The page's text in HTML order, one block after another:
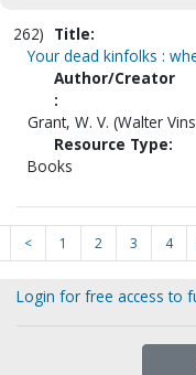
262) Title:
Your dead kinfolks :
Author/Creator
:
Grant, W. V. (Walter
Resource Type:
Books
< 1 2 3 4
Login for free access to